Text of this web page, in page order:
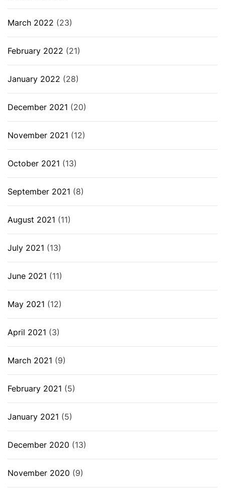
March 2022 (23)
February 2022 (21)
January 2022 (28)
December 2021 (20)
November 2021 (12)
October 2021 (13)
September 2021 (8)
August 2021 (11)
July 2021 (13)
June 2021 (11)
May 2021 (12)
April 2021 (3)
March 2021 (9)
February 2021 (5)
January 2021 (5)
December 2020 (13)
November 2020 (9)